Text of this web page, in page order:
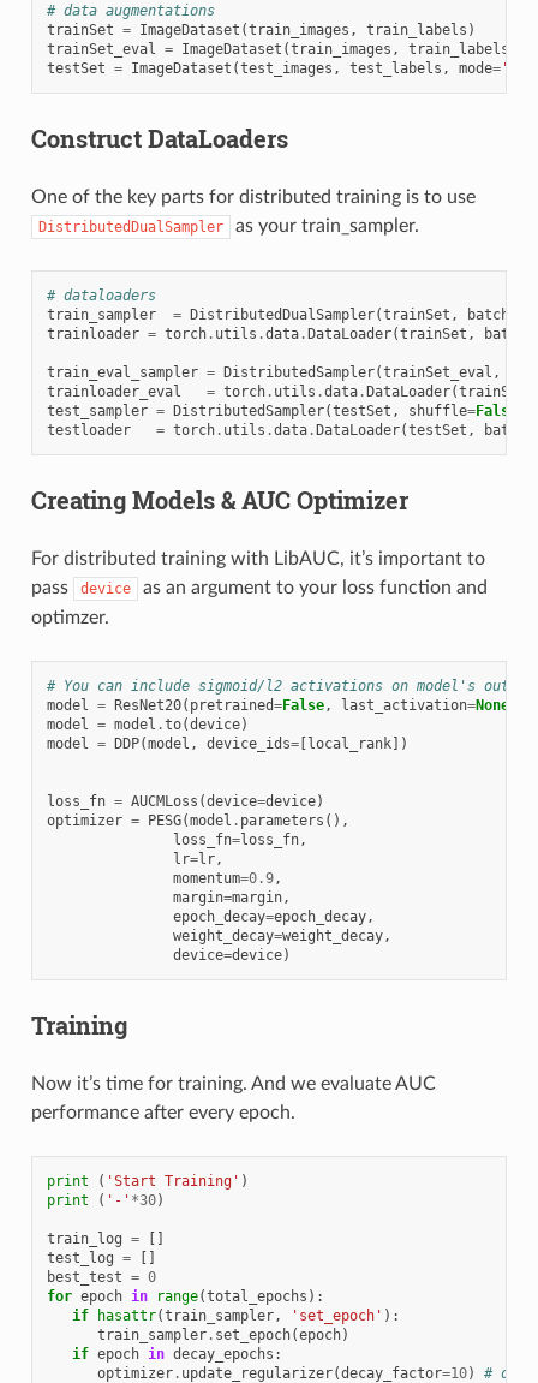
# data augmentations
trainSet = ImageDataset (train_images , train_labels )
trainSet_eval = ImageDataset (train_images , train_labels
testSet = ImageDataset (test_images , test_labels , mode=
Construct DataLoaders
One of the key parts for distributed training is to use
DistributedDualSampler as your train_sampler.
# dataloaders
train_sampler
= DistributedDualSampler(trainSet ,
trainloader = torch. utils .data.DataLoader(trainSet ,
train_eval_sampler = DistributedSampler(trainSet_eval ,
trainloader_eval
= torch. utils .data.DataLoader(
test_sampler = DistributedSampler(testSet , shuffle=False
testloader
= torch. utils .data.DataLoader(testSet ,
Creating Models & AUC Optimizer
For distributed training with LibAUC, it’s important to
pass
device
as an argument to your loss function and
optimzer.
# You can include sigmoid/l2 activations on model's
model = ResNet20( pretrained=False, last_activation=None
model = model .to(device)
model = DDP(model , device_ids=[local_rank])
loss_fn = AUCMLoss (device=device)
optimizer = PESG(model . parameters (),
loss_fn=loss_fn,
lr=lr,
momentum=0.9,
margin=margin,
epoch_decay=epoch_decay,
weight_decay=weight_decay,
device=device)
Training
Now it’s time for training. And we evaluate AUC
performance after every epoch.
print ( 'Start Training' )
print
( '-' *30)
train_log =
[]
test_log =
[]
best_test = 0
for epoch in range(total_epochs ):
if
hasattr(train_sampler, 'set_epoch' ):
train_sampler. set_epoch(epoch)
if epoch in decay_epochs :
optimizer. update_regularizer(decay_factor=10) #